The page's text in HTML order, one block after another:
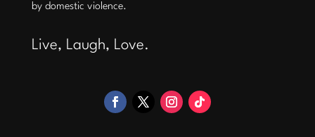
by domestic violence.
Live, Laugh, Love.